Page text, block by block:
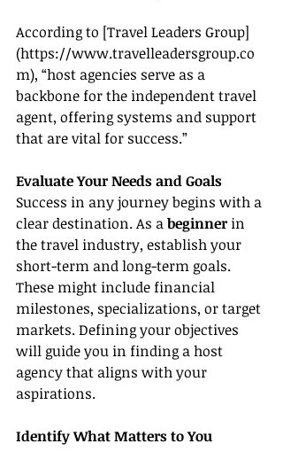
According to [Travel Leaders Group]
(https://www.travelleadersgroup.co
m), “host agencies serve as a
backbone for the independent travel
agent, offering systems and support
that are vital for success.”
Evaluate Your Needs and Goals
Success in any journey begins with a
clear destination. As a beginner in
the travel industry, establish your
short-term and long-term goals.
These might include financial
milestones, specializations, or target
markets. Defining your objectives
will guide you in finding a host
agency that aligns with your
aspirations.
Identify What Matters to You